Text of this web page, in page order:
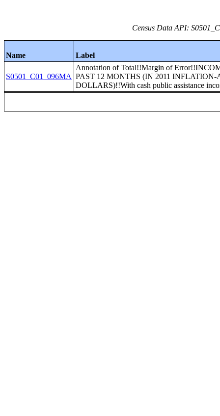
Census Data API:
Name Label
S0501_C01_096MA
Annotation of Total!!Margin of
PAST 12 MONTHS (IN 2011 INFLATION-
DOLLARS)!!With cash public assistance